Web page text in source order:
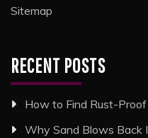
Sitemap
RECENT POSTS
How to Find Rust-
Why Sand Blows Back